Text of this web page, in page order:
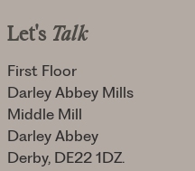
Let's Talk
First Floor
Darley Abbey Mills
Middle Mill
Darley Abbey
Derby, DE22 1DZ.